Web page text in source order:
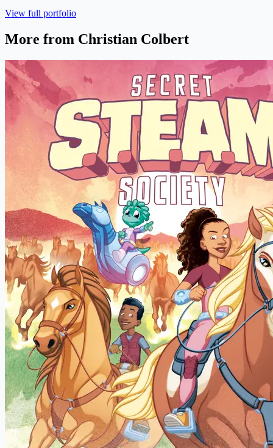
View full portfolio
More from Christian Colbert